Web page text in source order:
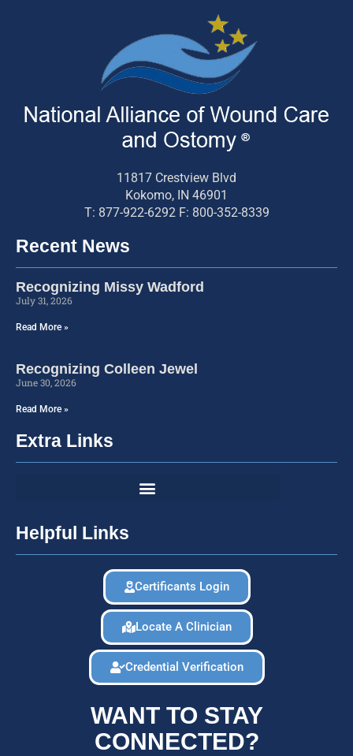
11817 Crestview Blvd
Kokomo, IN 46901
T: 877-922-6292 F: 800-352-8339
Recent News
Recognizing Missy Wadford
July 31, 2026
Read More »
Recognizing Colleen Jewel
June 30, 2026
Read More »
Extra Links
Helpful Links
Certificants Login
Locate A Clinician
Credential Verification
WANT TO STAY
CONNECTED?